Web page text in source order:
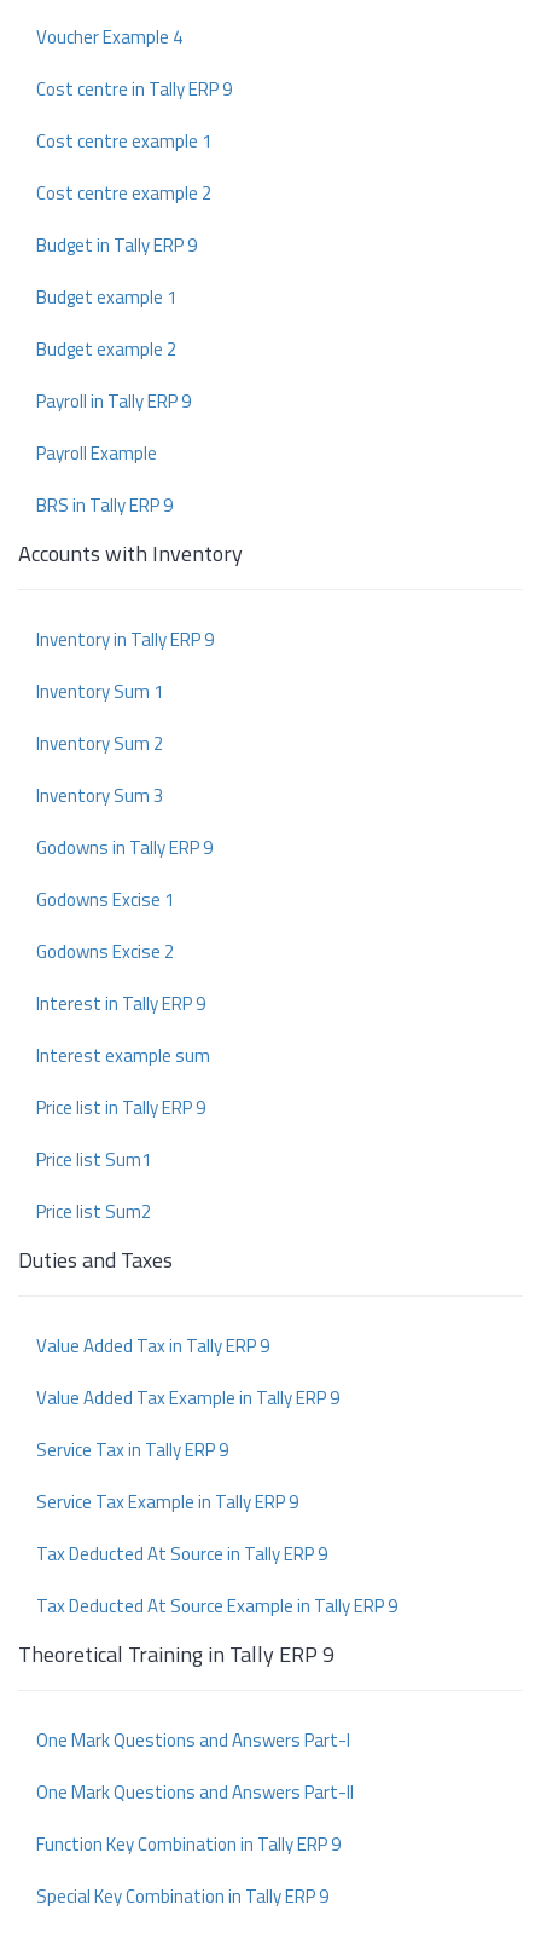
Voucher Example 4
Cost centre in Tally ERP 9
Cost centre example 1
Cost centre example 2
Budget in Tally ERP 9
Budget example 1
Budget example 2
Payroll in Tally ERP 9
Payroll Example
BRS in Tally ERP 9
Accounts with Inventory
Inventory in Tally ERP 9
Inventory Sum 1
Inventory Sum 2
Inventory Sum 3
Godowns in Tally ERP 9
Godowns Excise 1
Godowns Excise 2
Interest in Tally ERP 9
Interest example sum
Price list in Tally ERP 9
Price list Sum1
Price list Sum2
Duties and Taxes
Value Added Tax in Tally ERP 9
Value Added Tax Example in Tally ERP 9
Service Tax in Tally ERP 9
Service Tax Example in Tally ERP 9
Tax Deducted At Source in Tally ERP 9
Tax Deducted At Source Example in Tally ERP 9
Theoretical Training in Tally ERP 9
One Mark Questions and Answers Part-I
One Mark Questions and Answers Part-II
Function Key Combination in Tally ERP 9
Special Key Combination in Tally ERP 9